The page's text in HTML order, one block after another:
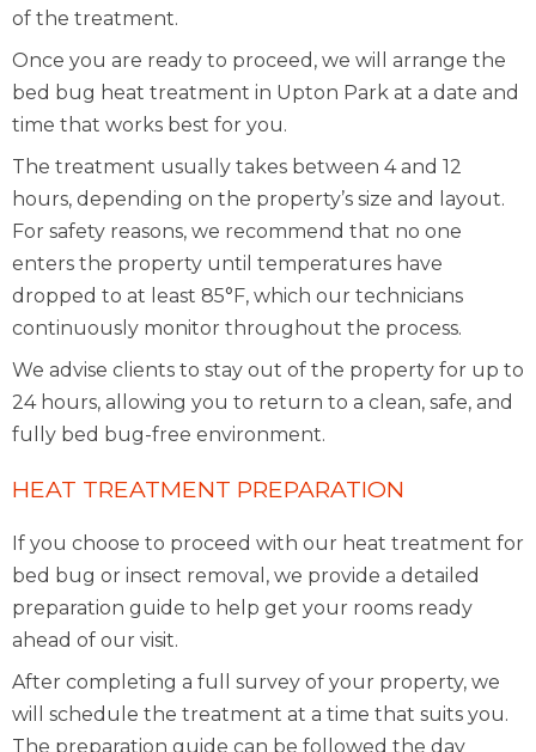
of the treatment.
Once you are ready to proceed, we will arrange the
bed bug heat treatment in Upton Park at a date and
time that works best for you.
The treatment usually takes between 4 and 12
hours, depending on the property’s size and layout.
For safety reasons, we recommend that no one
enters the property until temperatures have
dropped to at least 85°F, which our technicians
continuously monitor throughout the process.
We advise clients to stay out of the property for up to
24 hours, allowing you to return to a clean, safe, and
fully bed bug-free environment.
HEAT TREATMENT PREPARATION
If you choose to proceed with our heat treatment for
bed bug or insect removal, we provide a detailed
preparation guide to help get your rooms ready
ahead of our visit.
After completing a full survey of your property, we
will schedule the treatment at a time that suits you.
The preparation guide can be followed the day